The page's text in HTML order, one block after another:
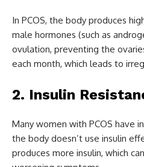
In PCOS, the body produces
male hormones (such as
ovulation, preventing the
each month, which leads to
2. Insulin
Many women with PCOS have
the body doesn’t use insulin
produces more insulin, which